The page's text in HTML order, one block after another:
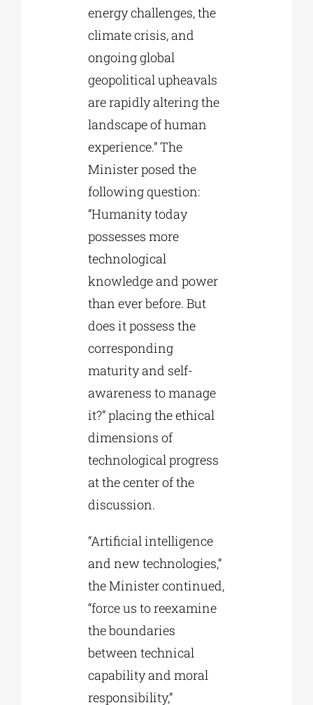
energy challenges, the
climate crisis, and
ongoing global
geopolitical upheavals
are rapidly altering the
landscape of human
experience.” The
Minister posed the
following question:
“Humanity today
possesses more
technological
knowledge and power
than ever before. But
does it possess the
corresponding
maturity and self-
awareness to manage
it?” placing the ethical
dimensions of
technological progress
at the center of the
discussion.
“Artificial intelligence
and new technologies,”
the Minister continued,
“force us to reexamine
the boundaries
between technical
capability and moral
responsibility,”